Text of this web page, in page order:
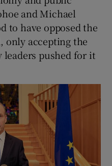
and Michael
to have opposed the
only accepting the
pushed for it